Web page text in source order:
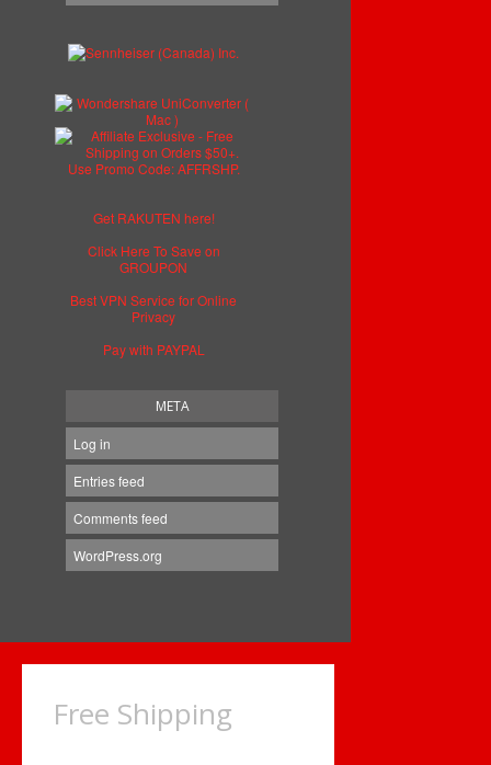
Get RAKUTEN here!
Click Here To Save on
GROUPON
Best VPN Service for Online
Privacy
Pay with PAYPAL
META
Log in
Entries feed
Comments feed
WordPress.org
Free Shipping